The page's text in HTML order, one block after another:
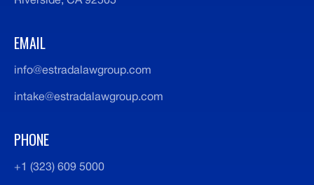
EMAIL
info@estradalawgroup.com
intake@estradalawgroup.com
PHONE
+1 (323) 609 5000